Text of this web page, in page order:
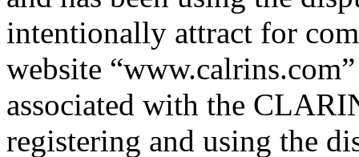
intentionally attract for
website
associated with the
registering and using the